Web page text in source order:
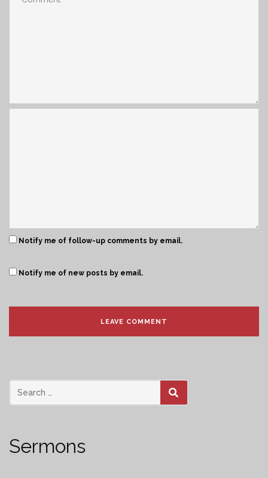
Notify me of follow-up comments by email.
Notify me of new posts by email.
SEARCH
Sermons